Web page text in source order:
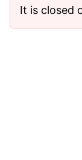
It is closed